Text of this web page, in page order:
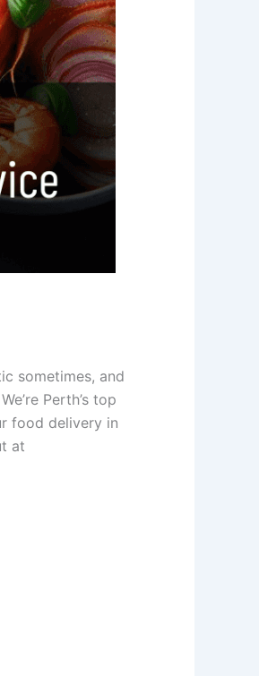
sometimes, and
Perth’s top
food delivery in
at